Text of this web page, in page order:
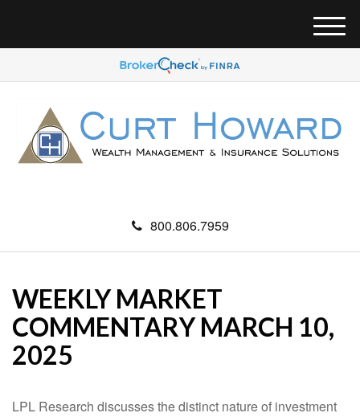
800.806.7959
M
e
u
WEEKLY MARKET
COMMENTARY MARCH 10,
2025
LPL Research discusses the distinct nature of investment